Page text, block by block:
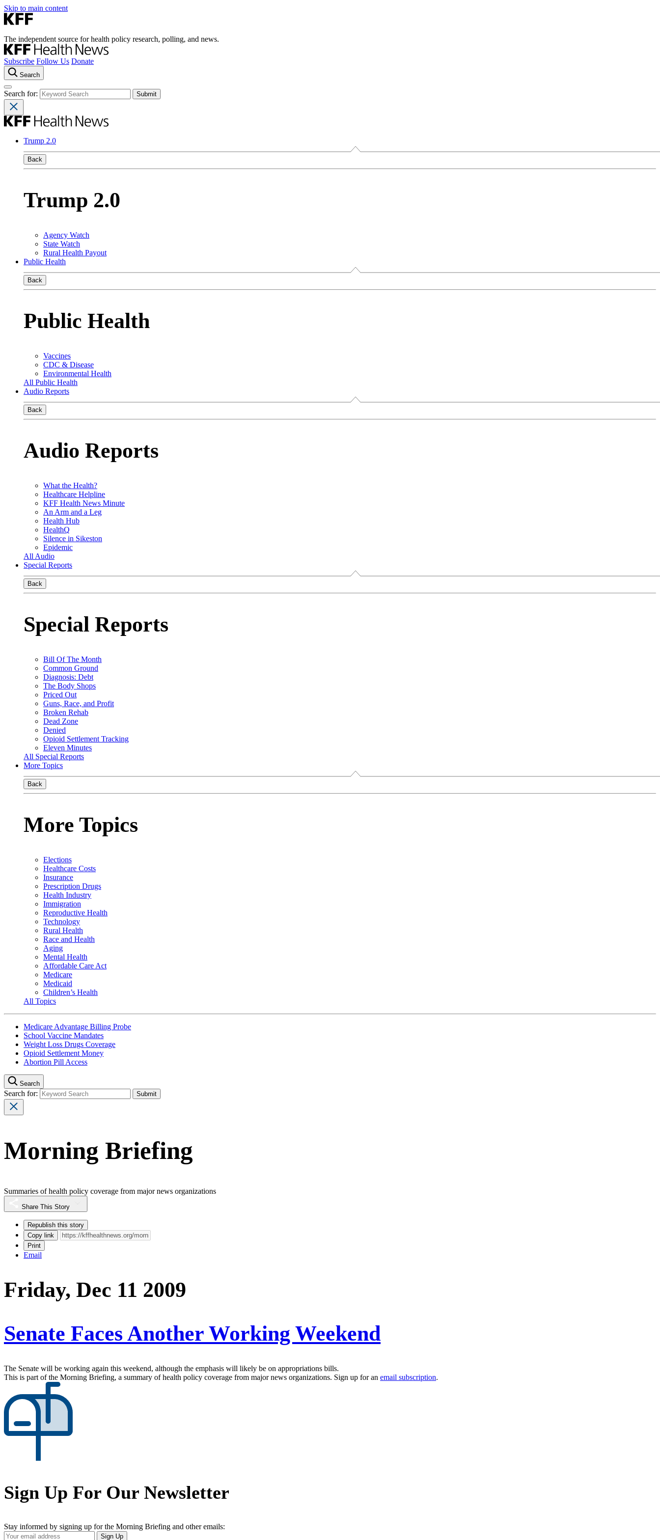
Skip to main content
The independent source for health policy research, polling, and news.
Subscribe Follow Us Donate
Search
Search for:
Trump 2.0
Back
Trump 2.0
Agency Watch
State Watch
Rural Health Payout
Public Health
Back
Public Health
Vaccines
CDC & Disease
Environmental Health
All Public Health
Audio Reports
Back
Audio Reports
What the Health?
Healthcare Helpline
KFF Health News Minute
An Arm and a Leg
Health Hub
HealthQ
Silence in Sikeston
Epidemic
All Audio
Special Reports
Back
Special Reports
Bill Of The Month
Common Ground
Diagnosis: Debt
The Body Shops
Priced Out
Guns, Race, and Profit
Broken Rehab
Dead Zone
Denied
Opioid Settlement Tracking
Eleven Minutes
All Special Reports
More Topics
Back
More Topics
Elections
Healthcare Costs
Insurance
Prescription Drugs
Health Industry
Immigration
Reproductive Health
Technology
Rural Health
Race and Health
Aging
Mental Health
Affordable Care Act
Medicare
Medicaid
Children’s Health
All Topics
Medicare Advantage Billing Probe
School Vaccine Mandates
Weight Loss Drugs Coverage
Opioid Settlement Money
Abortion Pill Access
Search
Search for:
Morning Briefing
Summaries of health policy coverage from major news organizations
Share This Story
Republish this story
Copy link
Print
Email
Friday, Dec 11 2009
Senate Faces Another Working Weekend
The Senate will be working again this weekend, although the emphasis will likely be on appropriations bills.
This is part of the Morning Briefing, a summary of health policy coverage from major news organizations. Sign up for an email subscription.
Sign Up For Our Newsletter
Stay informed by signing up for the Morning Briefing and other emails:
Your
Sign Up